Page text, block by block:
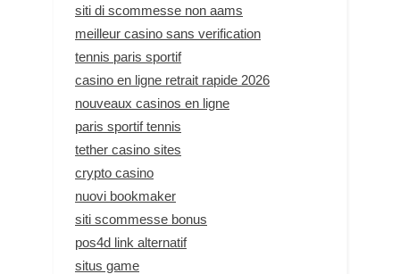
siti di scommesse non aams
meilleur casino sans verification
tennis paris sportif
casino en ligne retrait rapide 2026
nouveaux casinos en ligne
paris sportif tennis
tether casino sites
crypto casino
nuovi bookmaker
siti scommesse bonus
pos4d link alternatif
situs game